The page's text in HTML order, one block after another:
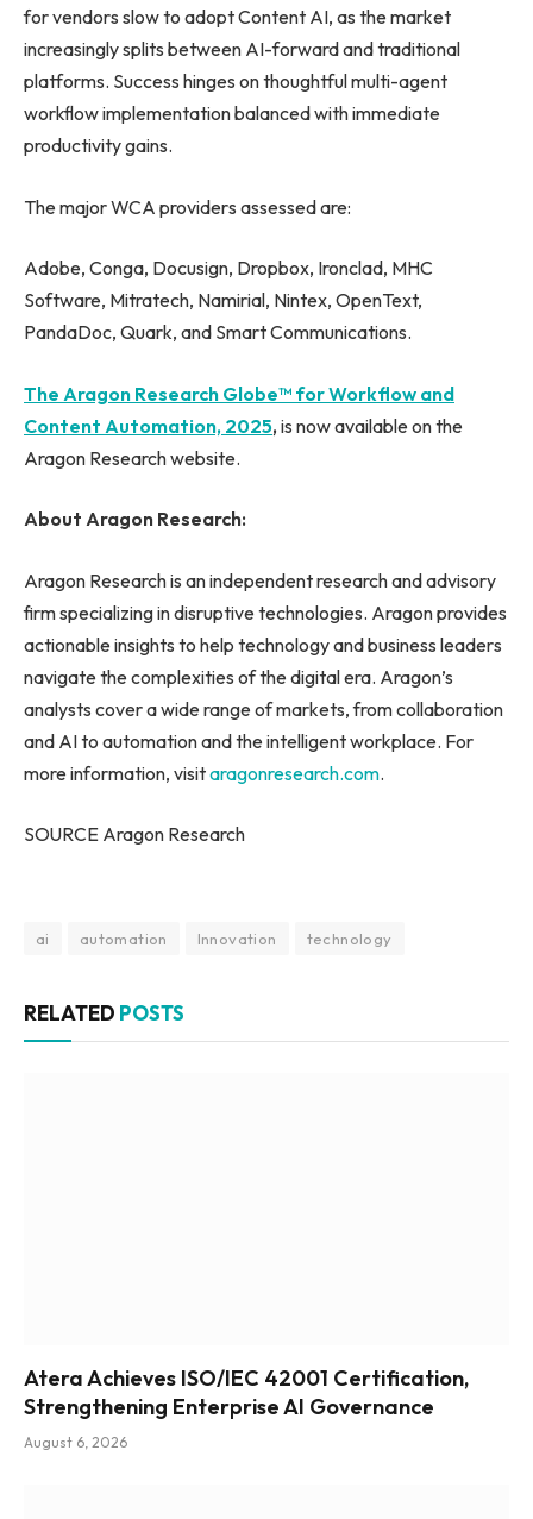
for vendors slow to adopt Content AI, as the market
increasingly splits between AI-forward and traditional
platforms. Success hinges on thoughtful multi-agent
workflow implementation balanced with immediate
productivity gains.
The major WCA providers assessed are:
Adobe, Conga, Docusign, Dropbox, Ironclad, MHC
Software, Mitratech, Namirial, Nintex, OpenText,
PandaDoc, Quark, and Smart Communications.
The Aragon Research Globe™ for Workflow and
Content Automation, 2025, is now available on the
Aragon Research website.
About Aragon Research:
Aragon Research is an independent research and advisory
firm specializing in disruptive technologies. Aragon provides
actionable insights to help technology and business leaders
navigate the complexities of the digital era. Aragon’s
analysts cover a wide range of markets, from collaboration
and AI to automation and the intelligent workplace. For
more information, visitaragonresearch.com.
SOURCE Aragon Research
ai automation Innovation technology
RELATED POSTS
Atera Achieves ISO/IEC 42001 Certification,
Strengthening Enterprise AI Governance
August 6, 2026